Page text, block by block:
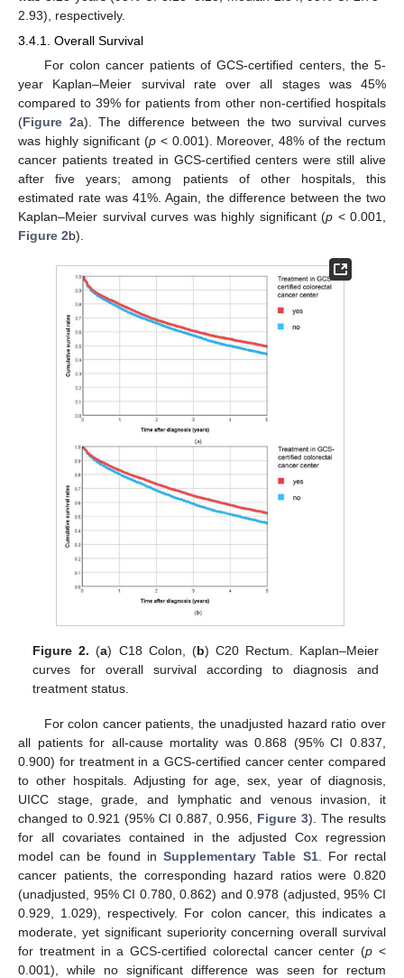
2.93), respectively.
3.4.1. Overall Survival
For colon cancer patients of GCS-certified centers, the 5-
year Kaplan–Meier survival rate over all stages was 45%
compared to 39% for patients from other non-certified hospitals
(Figure 2a). The difference between the two survival curves
was highly significant (p< 0.001). Moreover, 48% of the rectum
cancer patients treated in GCS-certified centers were still alive
after five years; among patients of other hospitals, this
estimated rate was 41%. Again, the difference between the two
Kaplan–Meier survival curves was highly significant (p < 0.001,
Figure 2b).
Figure 2. (a) C18 Colon, (b) C20 Rectum. Kaplan–Meier
curves for overall survival according to diagnosis and
treatment status.
For colon cancer patients, the unadjusted hazard ratio over
all patients for all-cause mortality was 0.868 (95% CI 0.837,
0.900) for treatment in a GCS-certified cancer center compared
to other hospitals. Adjusting for age, sex, year of diagnosis,
UICC stage, grade, and lymphatic and venous invasion, it
changed to 0.921 (95% CI 0.887, 0.956, Figure 3). The results
for all covariates contained in the adjusted Cox regression
model can be found inSupplementary Table S1. For rectal
cancer patients, the corresponding hazard ratios were 0.820
(unadjusted, 95% CI 0.780, 0.862) and 0.978 (adjusted, 95% CI
0.929, 1.029), respectively. For colon cancer, this indicates a
moderate, yet significant superiority concerning overall survival
for treatment in a GCS-certified colorectal cancer center (p <
0.001), while no significant difference was seen for rectum